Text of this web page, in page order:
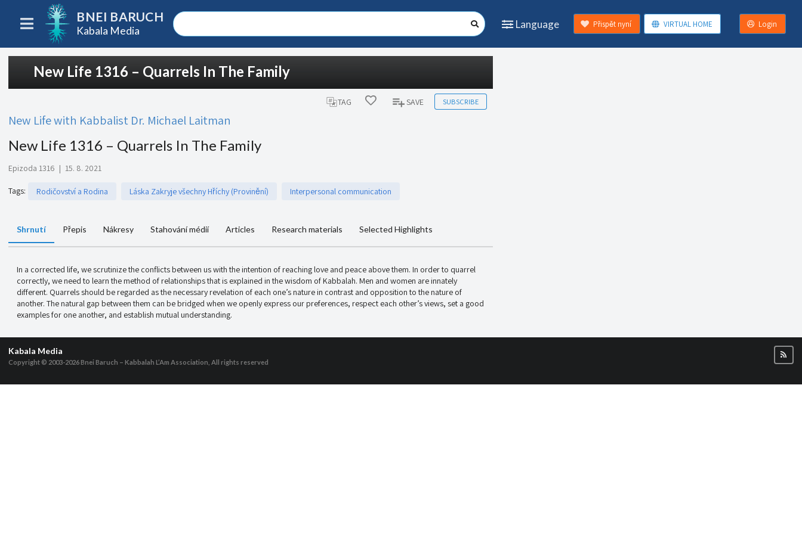
BNEI BARUCH
Kabala Media
Language Přispět nyní VIRTUAL HOME Login
New Life 1316 – Quarrels In The Family
TAG SAVE SUBSCRIBE
New Life with Kabbalist Dr. Michael Laitman
New Life 1316 – Quarrels In The Family
Epizoda 1316 | 15. 8. 2021
Tags: Rodičovství a Rodina Láska Zakryje všechny Hříchy (Provinění) Interpersonal communication
Shrnutí Přepis Nákresy Stahování médií Articles Research materials Selected Highlights
In a corrected life, we scrutinize the conflicts between us with the intention of reaching love and peace above them. In order to quarrel
correctly, we need to learn the method of relationships that is explained in the wisdom of Kabbalah. Men and women are innately
different. Quarrels should be regarded as the necessary revelation of each one’s nature in contrast and opposition to the nature of
another. The natural gap between them can be bridged when we openly express our preferences, respect each other’s views, set a good
examples for one another, and establish mutual understanding.
Kabala Media
Copyright © 2003-2026Bnei Baruch – Kabbalah L’Am Association, All rights reserved